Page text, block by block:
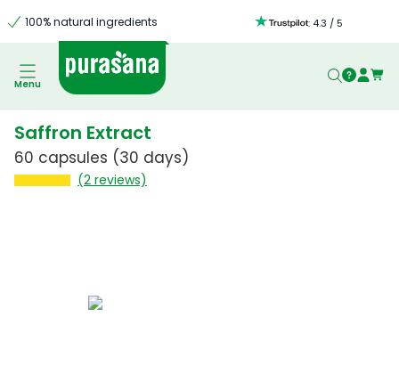
100% natural ingredients : 4.3 /5
Menu
Saffron Extract
60 capsules (30 days)
(2 reviews)